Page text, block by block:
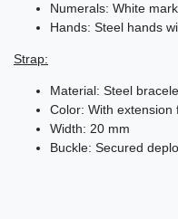
Numerals: White
Hands: Steel hands
Strap:
Material: Steel
Color: With
Width: 20 mm
Buckle: Secured